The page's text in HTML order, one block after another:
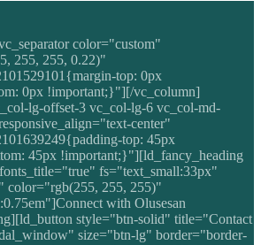
color="custom"
255, 255, 0.22)"
top: 0px
0px !important;}"][/vc_column]
lg-offset-3 vc_col-lg-6 vc_col-md-
center"
top: 45px
45px !important;}"][ld_fancy_heading
fs="text_small:33px"
color="rgb(255, 255, 255)"
with Olusesan
style="btn-solid" title="Contact
size="btn-lg" border="border-